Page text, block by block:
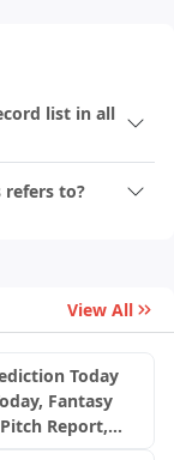
list in all
refers to?
View All
Today
Fantasy
Report,